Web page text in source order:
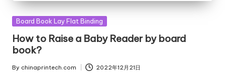
Posted
Board Book Lay Flat Binding
How to Raise a Baby Reader by board
book?
Posted
By chinaprintech.com 2022年12月21日